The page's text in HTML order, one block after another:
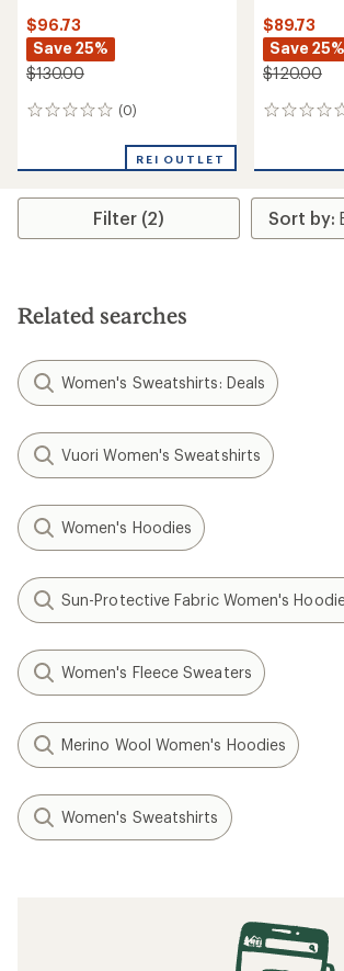
$96.73
Save 25%
$130.00
(0)
0
REI OUTLET
$89.73
Save 25%
$120.00
0
Filter (2)
Related searches
Women's Sweatshirts: Deals
Vuori Women's Sweatshirts
Women's Hoodies
Sun-Protective Fabric Women's
Women's Fleece Sweaters
Merino Wool Women's Hoodies
Women's Sweatshirts